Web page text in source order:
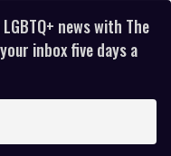
news with The
inbox five days a